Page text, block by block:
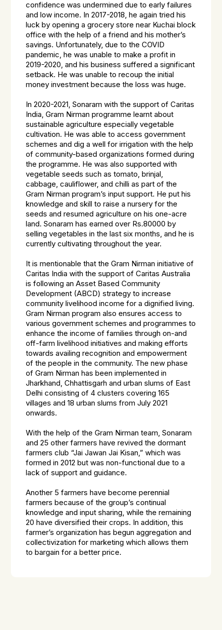
confidence was undermined due to early failures
and low income. In 2017-2018, he again tried his
luck by opening a grocery store near Kuchai block
office with the help of a friend and his mother’s
savings. Unfortunately, due to the COVID
pandemic, he was unable to make a profit in
2019-2020, and his business suffered a significant
setback. He was unable to recoup the initial
money investment because the loss was huge.
In 2020-2021, Sonaram with the support of Caritas
India, Gram Nirman programme learnt about
sustainable agriculture especially vegetable
cultivation. He was able to access government
schemes and dig a well for irrigation with the help
of community-based organizations formed during
the programme. He was also supported with
vegetable seeds such as tomato, brinjal,
cabbage, cauliflower, and chilli as part of the
Gram Nirman program’s input support. He put his
knowledge and skill to raise a nursery for the
seeds and resumed agriculture on his one-acre
land. Sonaram has earned over Rs.80000 by
selling vegetables in the last six months, and he is
currently cultivating throughout the year.
It is mentionable that the Gram Nirman initiative of
Caritas India with the support of Caritas Australia
is following an Asset Based Community
Development (ABCD) strategy to increase
community livelihood income for a dignified living.
Gram Nirman program also ensures access to
various government schemes and programmes to
enhance the income of families through on-and
off-farm livelihood initiatives and making efforts
towards availing recognition and empowerment
of the people in the community. The new phase
of Gram Nirman has been implemented in
Jharkhand, Chhattisgarh and urban slums of East
Delhi consisting of 4 clusters covering 165
villages and 18 urban slums from July 2021
onwards.
With the help of the Gram Nirman team, Sonaram
and 25 other farmers have revived the dormant
farmers club “Jai Jawan Jai Kisan,” which was
formed in 2012 but was non-functional due to a
lack of support and guidance.
Another 5 farmers have become perennial
farmers because of the group’s continual
knowledge and input sharing, while the remaining
20 have diversified their crops. In addition, this
farmer’s organization has begun aggregation and
collectivization for marketing which allows them
to bargain for a better price.